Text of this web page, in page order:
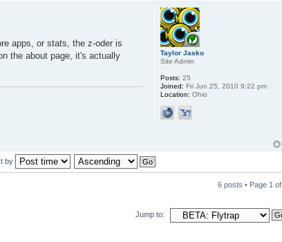
apps, or stats, the z-oder is
the about page, it's actually
Taylor Jasko
Site Admin
Posts: 25
Joined: Fri Jun 25, 2010 9:22 pm
Location: Ohio
by
6 posts • Page 1 of
Jump to: